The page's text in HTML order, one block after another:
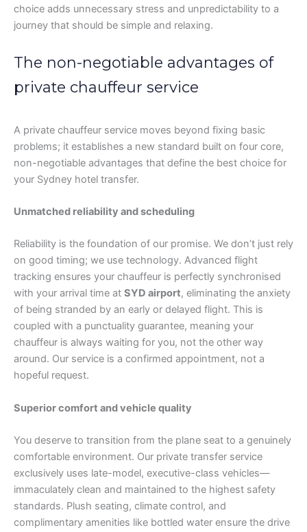
choice adds unnecessary stress and unpredictability to a
journey that should be simple and relaxing.
The non-negotiable advantages of
private chauffeur service
A private chauffeur service moves beyond fixing basic
problems; it establishes a new standard built on four core,
non-negotiable advantages that define the best choice for
your Sydney hotel transfer.
Unmatched reliability and scheduling
Reliability is the foundation of our promise. We don’t just rely
on good timing; we use technology. Advanced flight
tracking ensures your chauffeur is perfectly synchronised
with your arrival time at SYD airport, eliminating the anxiety
of being stranded by an early or delayed flight. This is
coupled with a punctuality guarantee, meaning your
chauffeur is always waiting for you, not the other way
around. Our service is a confirmed appointment, not a
hopeful request.
Superior comfort and vehicle quality
You deserve to transition from the plane seat to a genuinely
comfortable environment. Our private transfer service
exclusively uses late-model, executive-class vehicles—
immaculately clean and maintained to the highest safety
standards. Plush seating, climate control, and
complimentary amenities like bottled water ensure the drive